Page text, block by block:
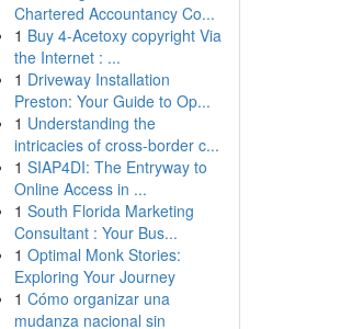
Chartered Accountancy Co...
1 Buy 4-Acetoxy copyright Via
the Internet : ...
1 Driveway Installation
Preston: Your Guide to Op...
1 Understanding the
intricacies of cross-border c...
1 SIAP4DI: The Entryway to
Online Access in ...
1 South Florida Marketing
Consultant : Your Bus...
1 Optimal Monk Stories:
Exploring Your Journey
1 Cómo organizar una
mudanza nacional sin